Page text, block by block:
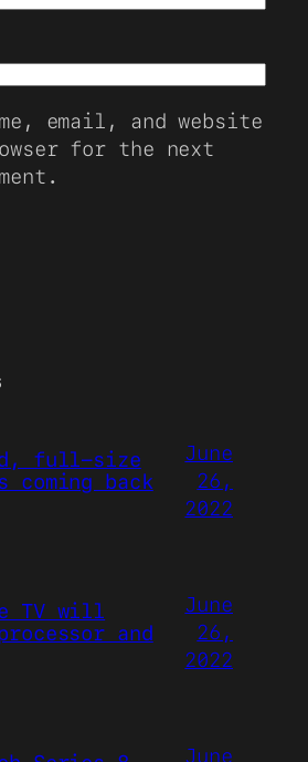
email, and website
for the next
full-size
coming back
June
26,
2022
TV will
and
June
26,
2022
June